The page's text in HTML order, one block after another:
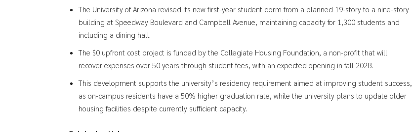
The University of Arizona revised its new first-year student dorm from a planned 19-story to a nine-story
building at Speedway Boulevard and Campbell Avenue, maintaining capacity for 1,300 students and
including a dining hall.
The $0 upfront cost project is funded by the Collegiate Housing Foundation, a non-profit that will
recover expenses over 50 years through student fees, with an expected opening in fall 2028.
This development supports the university’s residency requirement aimed at improving student success,
as on-campus residents have a 50% higher graduation rate, while the university plans to update older
housing facilities despite currently sufficient capacity.